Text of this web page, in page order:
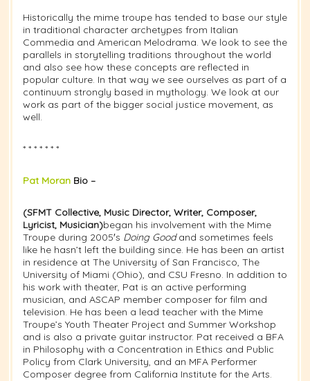
Historically the mime troupe has tended to base our style
in traditional character archetypes from Italian
Commedia and American Melodrama. We look to see the
parallels in storytelling traditions throughout the world
and also see how these concepts are reflected in
popular culture. In that way we see ourselves as part of a
continuum strongly based in mythology. We look at our
work as part of the bigger social justice movement, as
well.
* * * * * * *
Pat Moran Bio –
(SFMT Collective, Music Director, Writer, Composer,
Lyricist, Musician)began his involvement with the Mime
Troupe during 2005′s Doing Goodand sometimes feels
like he hasn’t left the building since. He has been an artist
in residence at The University of San Francisco, The
University of Miami (Ohio), and CSU Fresno. In addition to
his work with theater, Pat is an active performing
musician, and ASCAP member composer for film and
television. He has been a lead teacher with the Mime
Troupe’s Youth Theater Project and Summer Workshop
and is also a private guitar instructor. Pat received a BFA
in Philosophy with a Concentration in Ethics and Public
Policy from Clark University, and an MFA Performer
Composer degree from California Institute for the Arts.